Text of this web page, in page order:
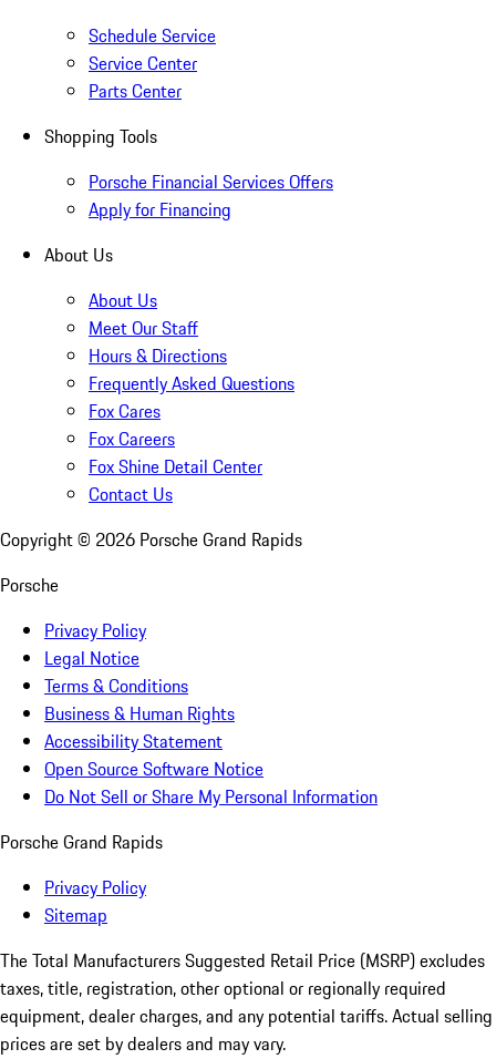
Schedule Service
Service Center
Parts Center
Shopping Tools
Porsche Financial Services Offers
Apply for Financing
About Us
About Us
Meet Our Staff
Hours & Directions
Frequently Asked Questions
Fox Cares
Fox Careers
Fox Shine Detail Center
Contact Us
Copyright © 2026 Porsche Grand Rapids
Porsche
Privacy Policy
Legal Notice
Terms & Conditions
Business & Human Rights
Accessibility Statement
Open Source Software Notice
Do Not Sell or Share My Personal Information
Porsche Grand Rapids
Privacy Policy
Sitemap
The Total Manufacturers Suggested Retail Price (MSRP) excludes
taxes, title, registration, other optional or regionally required
equipment, dealer charges, and any potential tariffs. Actual selling
prices are set by dealers and may vary.